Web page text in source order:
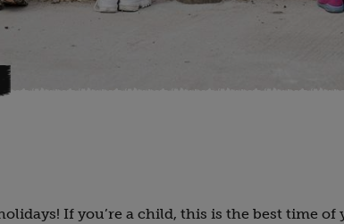
If you’re a child, this is the best time